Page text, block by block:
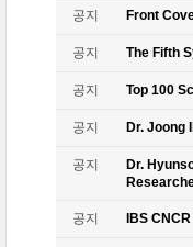
공지 Front
공지 The Fifth
공지 Top 100
공지 Dr. Joong
공지
Dr.
공지 IBS